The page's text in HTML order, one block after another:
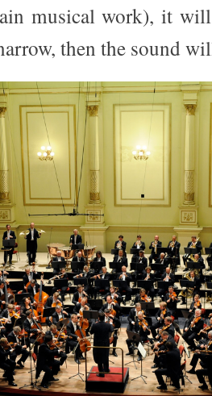
musical work), it
then the sound